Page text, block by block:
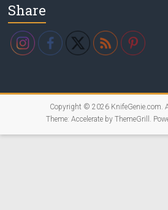
Share
Copyright © 2026 KnifeGenie.com .
Theme: Accelerateby ThemeGrill.